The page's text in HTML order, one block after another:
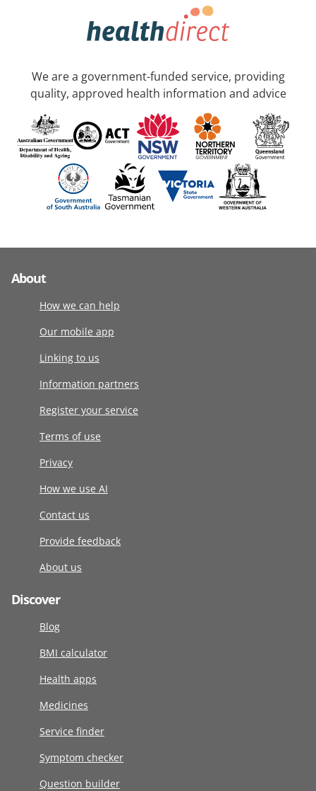
We are a government-funded service, providing
quality, approved health information and advice
About
How we can help
Our mobile app
Linking to us
Information partners
Register your service
Terms of use
Privacy
How we use AI
Contact us
Provide feedback
About us
Discover
Blog
BMI calculator
Health apps
Medicines
Service finder
Symptom checker
Question builder